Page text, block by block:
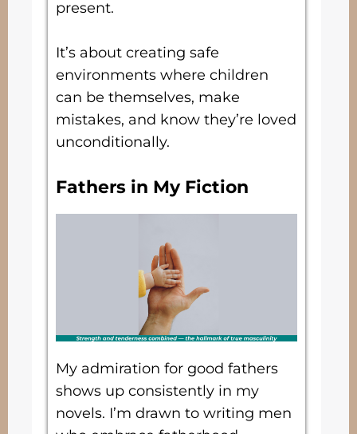
present.
It’s about creating safe
environments where children
can be themselves, make
mistakes, and know they’re loved
unconditionally.
Fathers in My Fiction
My admiration for good fathers
shows up consistently in my
novels. I’m drawn to writing men